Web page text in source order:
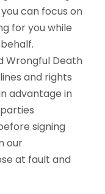
can focus on
for you while
Wrongful Death
and rights
advantage in
signing
our
at fault and